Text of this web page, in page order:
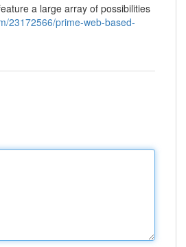
a large array of possibilities
23172566/prime-web-based-